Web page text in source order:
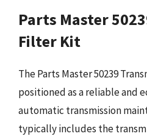
Parts Master
Filter Kit
The Parts Master 50239
positioned as a reliable and
automatic transmission
typically includes the